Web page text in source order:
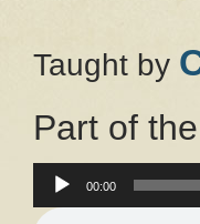
Taught by
Part of the
Audio
Player
00:00